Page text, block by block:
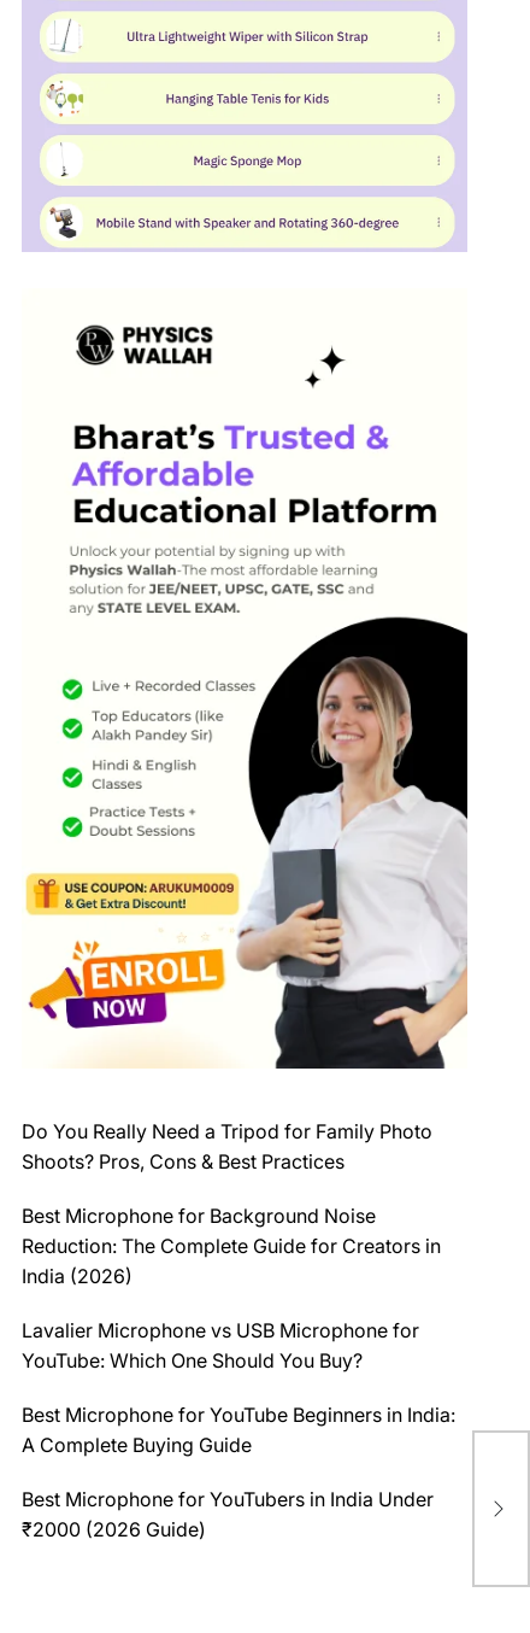
Do You Really Need a Tripod for Family Photo
Shoots? Pros, Cons & Best Practices
Best Microphone for Background Noise
Reduction: The Complete Guide for Creators in
India (2026)
Lavalier Microphone vs USB Microphone for
YouTube: Which One Should You Buy?
Best Microphone for YouTube Beginners in India:
A Complete Buying Guide
Best Microphone for YouTubers in India Under
₹2000 (2026 Guide)